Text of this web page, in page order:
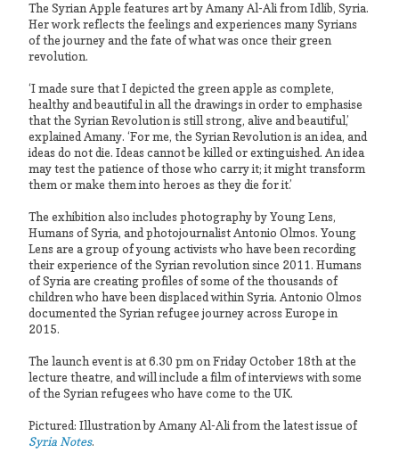
The Syrian Apple features art by Amany Al-Ali from Idlib, Syria.
Her work reflects the feelings and experiences many Syrians
of the journey and the fate of what was once their green
revolution.
‘I made sure that I depicted the green apple as complete,
healthy and beautiful in all the drawings in order to emphasise
that the Syrian Revolution is still strong, alive and beautiful,’
explained Amany. ‘For me, the Syrian Revolution is an idea, and
ideas do not die. Ideas cannot be killed or extinguished. An idea
may test the patience of those who carry it; it might transform
them or make them into heroes as they die for it.’
The exhibition also includes photography by Young Lens,
Humans of Syria, and photojournalist Antonio Olmos. Young
Lens are a group of young activists who have been recording
their experience of the Syrian revolution since 2011. Humans
of Syria are creating profiles of some of the thousands of
children who have been displaced within Syria. Antonio Olmos
documented the Syrian refugee journey across Europe in
2015.
The launch event is at 6.30 pm on Friday October 18th at the
lecture theatre, and will include a film of interviews with some
of the Syrian refugees who have come to the UK.
Pictured: Illustration by Amany Al-Ali from the latest issue of
Syria Notes.